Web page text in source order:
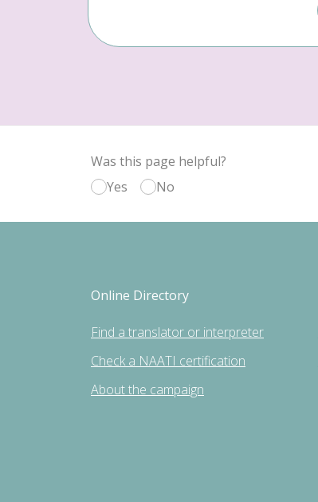
Was this page helpful?
Yes
No
Online Directory
Find a translator or interpreter
Check a NAATI certification
About the campaign